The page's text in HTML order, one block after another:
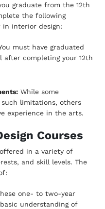
graduate from the 12th
the following
interior design:
must have graduated
after completing your 12th
While some
limitations, others
experience in the arts.
Courses
in a variety of
and skill levels. The
one- to two-year
understanding of